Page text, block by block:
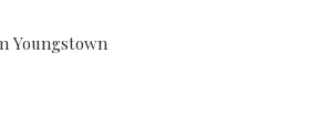
Youngstown